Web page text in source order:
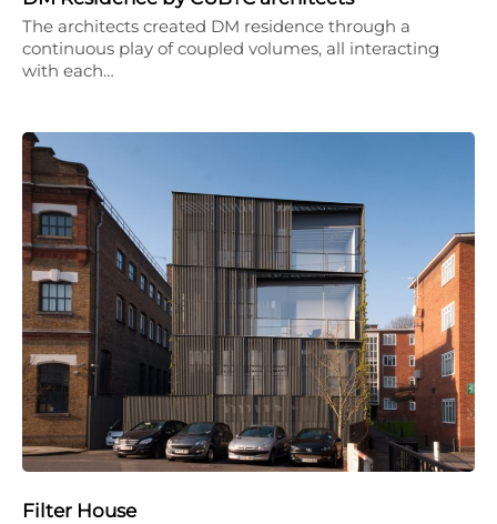
The architects created DM residence through a
continuous play of coupled volumes, all interacting
with each…
Filter House